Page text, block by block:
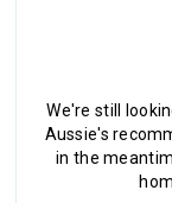
We're still
Aussie's
in the